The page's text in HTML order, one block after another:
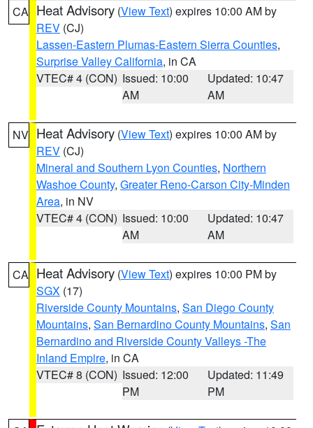
CA Heat Advisory (View Text) expires 10:00 AM by
REV (CJ)
Lassen-Eastern Plumas-Eastern Sierra Counties,
Surprise Valley California, in CA
VTEC# 4 (CON) Issued: 10:00
AM
Updated: 10:47
AM
NV Heat Advisory (View Text) expires 10:00 AM by
REV (CJ)
Mineral and Southern Lyon Counties, Northern
Washoe County, Greater Reno-Carson City-Minden
Area, in NV
VTEC# 4 (CON) Issued: 10:00
AM
Updated: 10:47
AM
CA Heat Advisory (View Text) expires 10:00 PM by
SGX (17)
Riverside County Mountains, San Diego County
Mountains, San Bernardino County Mountains, San
Bernardino and Riverside County Valleys -The
Inland Empire, in CA
VTEC# 8 (CON) Issued: 12:00
PM
Updated: 11:49
PM